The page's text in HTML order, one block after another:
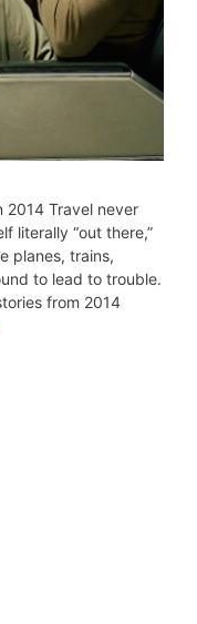
2014 Travel never
literally “out there,”
planes, trains,
to lead to trouble.
from 2014